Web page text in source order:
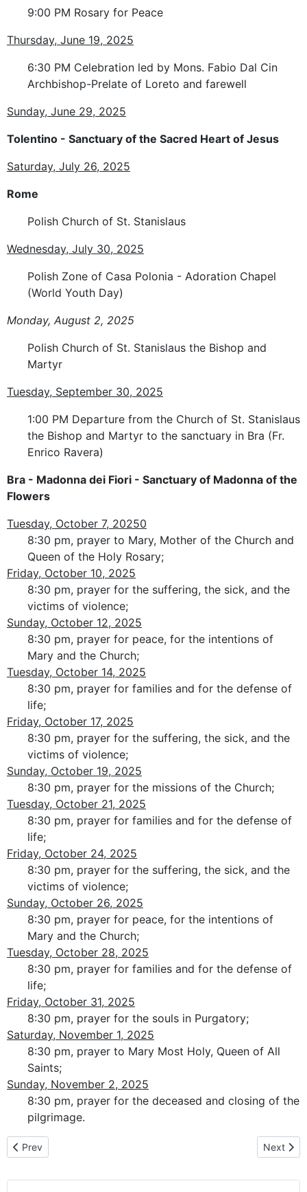
9:00 PM Rosary for Peace
Thursday, June 19, 2025
6:30 PM Celebration led by Mons. Fabio Dal Cin
Archbishop-Prelate of Loreto and farewell
Sunday, June 29, 2025
Tolentino - Sanctuary of the Sacred Heart of Jesus
Saturday, July 26, 2025
Rome
Polish Church of St. Stanislaus
Wednesday, July 30, 2025
Polish Zone of Casa Polonia - Adoration Chapel
(World Youth Day)
Monday, August 2, 2025
Polish Church of St. Stanislaus the Bishop and
Martyr
Tuesday, September 30, 2025
1:00 PM Departure from the Church of St. Stanislaus
the Bishop and Martyr to the sanctuary in Bra (Fr.
Enrico Ravera)
Bra - Madonna dei Fiori - Sanctuary of Madonna of the
Flowers
Tuesday, October 7, 20250
8:30 pm, prayer to Mary, Mother of the Church and
Queen of the Holy Rosary;
Friday, October 10, 2025
8:30 pm, prayer for the suffering, the sick, and the
victims of violence;
Sunday, October 12, 2025
8:30 pm, prayer for peace, for the intentions of
Mary and the Church;
Tuesday, October 14, 2025
8:30 pm, prayer for families and for the defense of
life;
Friday, October 17, 2025
8:30 pm, prayer for the suffering, the sick, and the
victims of violence;
Sunday, October 19, 2025
8:30 pm, prayer for the missions of the Church;
Tuesday, October 21, 2025
8:30 pm, prayer for families and for the defense of
life;
Friday, October 24, 2025
8:30 pm, prayer for the suffering, the sick, and the
victims of violence;
Sunday, October 26, 2025
8:30 pm, prayer for peace, for the intentions of
Mary and the Church;
Tuesday, October 28, 2025
8:30 pm, prayer for families and for the defense of
life;
Friday, October 31, 2025
8:30 pm, prayer for the souls in Purgatory;
Saturday, November 1, 2025
8:30 pm, prayer to Mary Most Holy, Queen of All
Saints;
Sunday, November 2, 2025
8:30 pm, prayer for the deceased and closing of the
pilgrimage.
Previous article: The pilgrimage route in Croatia
Prev Next
Next